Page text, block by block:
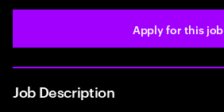
Apply for this job
Job Description